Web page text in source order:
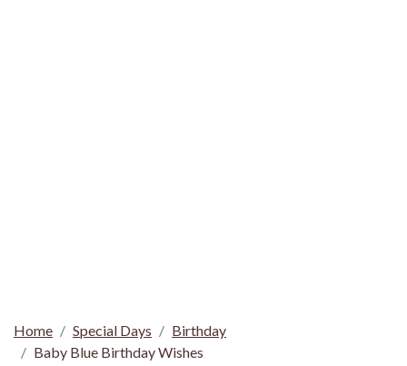
Home Special Days
Birthday
Baby Blue Birthday Wishes